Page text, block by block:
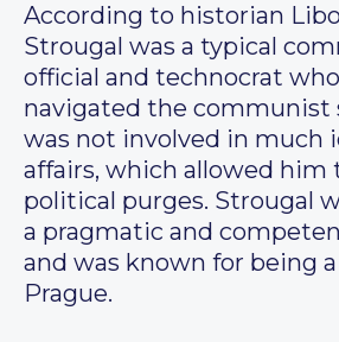
According to historian
Strougal was a typical
official and technocrat
navigated the communist
was not involved in much
affairs, which allowed him
political purges. Strougal
a pragmatic and
and was known for being
Prague.